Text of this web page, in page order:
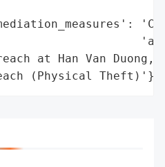
at Han Van Duong,
(Physical Theft)'}